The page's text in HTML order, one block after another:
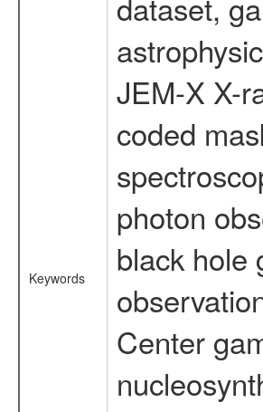
Keywords
JEM-X X-
coded
photon
black hole
Center